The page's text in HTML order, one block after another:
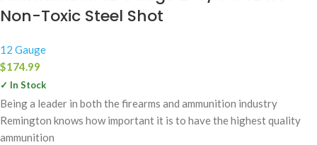
Non-Toxic Steel Shot
12 Gauge
$174.99
✓ In Stock
Being a leader in both the firearms and ammunition industry
Remington knows how important it is to have the highest quality
ammunition